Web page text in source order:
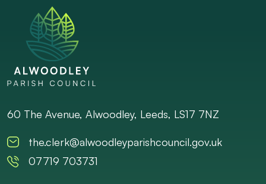
60 The Avenue, Alwoodley, Leeds, LS17 7NZ
the.clerk@alwoodleyparishcouncil.gov.uk
07719 703731